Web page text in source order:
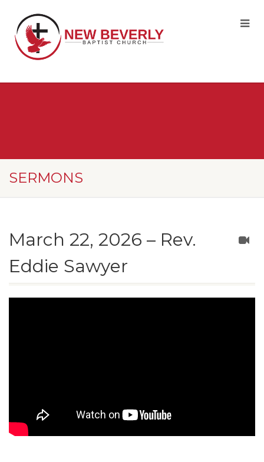
SERMONS
March 22, 2026 – Rev.
Eddie Sawyer